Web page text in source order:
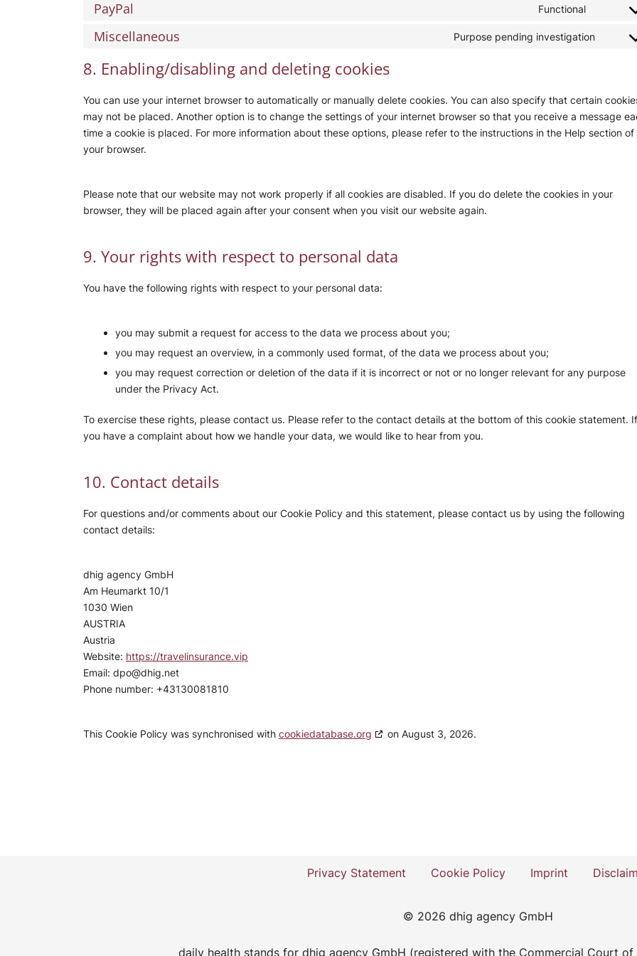
google-
PayPal Functional
Consent
Miscellaneous Purpose pending investigation
8. Enabling/disabling and deleting cookies
You can use your internet browser to automatically or manually delete cookies. You can also specify that certain
may not be placed. Another option is to change the settings of your internet browser so that you receive a message
time a cookie is placed. For more information about these options, please refer to the instructions in the Help section of
your browser.
Please note that our website may not work properly if all cookies are disabled. If you do delete the cookies in your
browser, they will be placed again after your consent when you visit our website again.
9. Your rights with respect to personal data
You have the following rights with respect to your personal data:
you may submit a request for access to the data we process about you;
you may request an overview, in a commonly used format, of the data we process about you;
you may request correction or deletion of the data if it is incorrect or not or no longer relevant for any purpose
under the Privacy Act.
To exercise these rights, please contact us. Please refer to the contact details at the bottom of this cookie statement. If
you have a complaint about how we handle your data, we would like to hear from you.
10. Contact details
For questions and/or comments about our Cookie Policy and this statement, please contact us by using the following
contact details:
dhig agency GmbH
Am Heumarkt 10/1
1030 Wien
AUSTRIA
Austria
Website: https://travelinsurance.vip
Email: dpo@dhig.net
Phone number: +43130081810
This Cookie Policy was synchronised with cookiedatabase.org on August 3, 2026.
Privacy Statement Cookie Policy Imprint
© 2026 dhig agency GmbH
daily health stands for dhig agency GmbH (registered with the Commercial Court of